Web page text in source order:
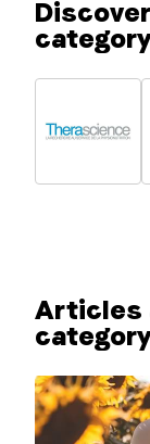
Articles